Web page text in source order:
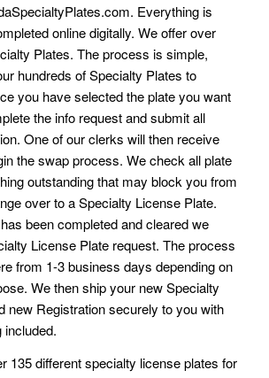
Everything is
online digitally. We offer over
Plates. The process is simple,
hundreds of Specialty Plates to
you have selected the plate you want
the info request and submit all
One of our clerks will then receive
the swap process. We check all plate
outstanding that may block you from
over to a Specialty License Plate.
been completed and cleared we
License Plate request. The process
from 1-3 business days depending on
We then ship your new Specialty
new Registration securely to you with
135 different specialty license plates for